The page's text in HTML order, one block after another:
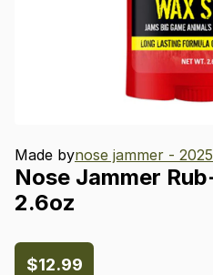
Made bynose jammer -
Nose Jammer
2.6oz
$12.99